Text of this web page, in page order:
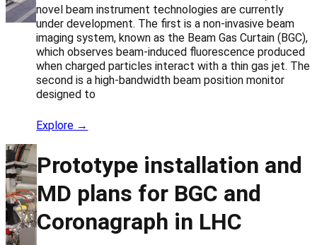
novel beam instrument technologies are currently
under development. The first is a non-invasive beam
imaging system, known as the Beam Gas Curtain (BGC),
which observes beam-induced fluorescence produced
when charged particles interact with a thin gas jet. The
second is a high-bandwidth beam position monitor
designed to
Explore →
Prototype installation and
MD plans for BGC and
Coronagraph in LHC